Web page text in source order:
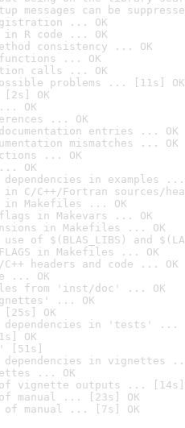
messages can be
... OK
in R code ... OK
consistency ... OK
functions ... OK
calls ... OK
problems ... [11s] OK
OK
OK
... OK
entries ... OK
mismatches ... OK
... OK
OK
in examples ...
C/C++/Fortran sources/
in Makefiles ... OK
in Makevars ... OK
in Makefiles ... OK
of $(BLAS_LIBS) and
in Makefiles ... OK
headers and code ... OK
... OK
from 'inst/doc' ... OK
... OK
OK
dependencies in 'tests' ...
OK
[51s]
in vignettes
... OK
vignette outputs ... [14s]
manual ... [23s] OK
of manual ... [7s] OK